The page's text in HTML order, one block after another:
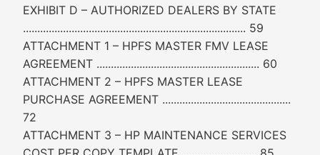
EXHIBIT D – AUTHORIZED DEALERS BY STATE
.............................................................................. 59
ATTACHMENT 1 – HPFS MASTER FMV LEASE
AGREEMENT ......................................................... 60
ATTACHMENT 2 – HPFS MASTER LEASE
PURCHASE AGREEMENT .............................................
72
ATTACHMENT 3 – HP MAINTENANCE SERVICES